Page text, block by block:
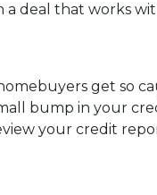
a deal that works
get so
bump in your
your credit